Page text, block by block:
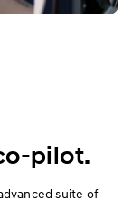
pilot.
suite of